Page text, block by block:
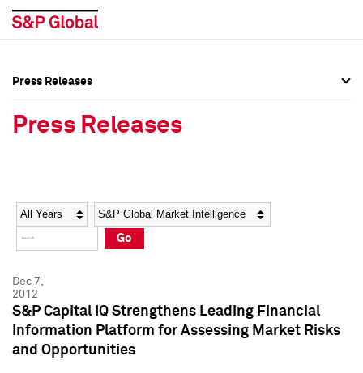
Social Media Directory
Press Kit
Social Media Directory
Press Kit
Press Releases
Press Releases
Year Category
Go
Dec 7,
2012
S&P Capital IQ Strengthens Leading Financial
Information Platform for Assessing Market Risks
and Opportunities